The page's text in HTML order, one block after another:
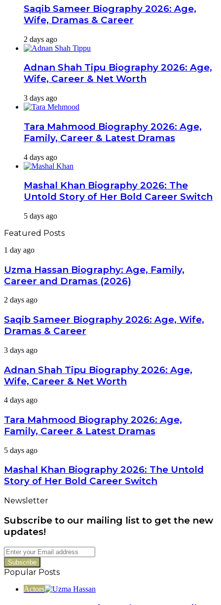
Saqib Sameer Biography 2026: Age,
Wife, Dramas & Career
2 days ago
Adnan Shah Tipu Biography 2026: Age,
Wife, Career & Net Worth
3 days ago
Tara Mahmood Biography 2026: Age,
Family, Career & Latest Dramas
4 days ago
Mashal Khan Biography 2026: The
Untold Story of Her Bold Career Switch
5 days ago
Featured Posts
Uzma
Biography:
Age,
Family,
and
(2026)
1 day ago
Uzma Hassan Biography: Age, Family,
Career and Dramas (2026)
Saqib
Biography
2026:
Age,
Dramas
Career
2 days ago
Saqib Sameer Biography 2026: Age, Wife,
Dramas & Career
Adnan
Tipu
Biography
2026:
Wife,
Net
3 days ago
Adnan Shah Tipu Biography 2026: Age,
Wife, Career & Net Worth
Tara
Biography
2026:
Age,
Career
Latest
Dramas
4 days ago
Tara Mahmood Biography 2026: Age,
Family, Career & Latest Dramas
Mashal
Biography
2026:
The
Story
Her
Bold
Career
Switch
5 days ago
Mashal Khan Biography 2026: The Untold
Story of Her Bold Career Switch
Newsletter
Subscribe to our mailing list to get the new
updates!
Enter
your
Email
address
Popular Posts
Actors